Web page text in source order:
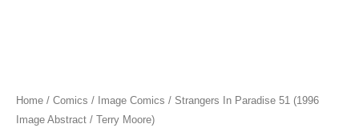
Home / Comics / Image Comics / Strangers In Paradise 51 (1996
Image Abstract / Terry Moore)